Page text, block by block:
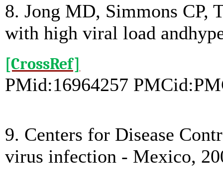
8. Jong MD, Simmons CP,
with high viral load
[CrossRef]
PMid:16964257
9. Centers for Disease
virus infection - Mexico,